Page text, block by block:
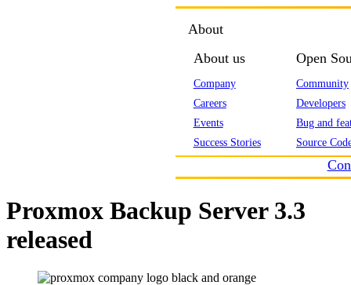
About
About us
Company
Careers
Events
Success Stories
Open
Community
Developers
Bug and
Source
Proxmox Backup Server 3.3
released